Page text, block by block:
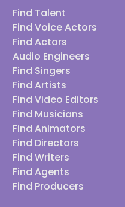
Find Talent
Find Voice Actors
Find Actors
Audio Engineers
Find Singers
Find Artists
Find Video Editors
Find Musicians
Find Animators
Find Directors
Find Writers
Find Agents
Find Producers